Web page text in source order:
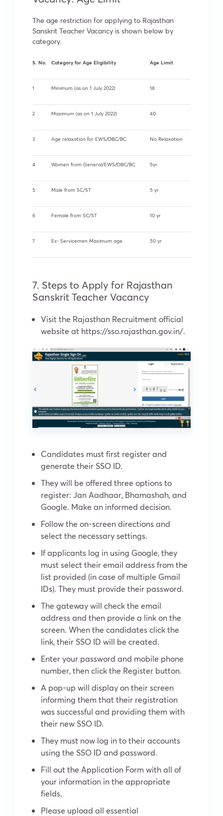
The age restriction for applying to Rajasthan
Sanskrit Teacher Vacancy is shown below by
category.
S. No. Category for Age Eligibility Age Limit
1 Minimum (as on 1 July 2022) 18
2 Maximum (as on 1 July 2022) 40
3 Age relaxation for EWS/OBC/BC No Relaxation
4 Women from General/EWS/OBC/BC 5yr
5 Male from SC/ST 5 yr
6 Female from SC/ST 10 yr
7 Ex- Servicemen Maximum age 50 yr
7. Steps to Apply for Rajasthan
Sanskrit Teacher Vacancy
Visit the Rajasthan Recruitment official
website at https://sso.rajasthan.gov.in/.
Candidates must first register and
generate their SSO ID.
They will be offered three options to
register: Jan Aadhaar, Bhamashah, and
Google. Make an informed decision.
Follow the on-screen directions and
select the necessary settings.
If applicants log in using Google, they
must select their email address from the
list provided (in case of multiple Gmail
IDs). They must provide their password.
The gateway will check the email
address and then provide a link on the
screen. When the candidates click the
link, their SSO ID will be created.
Enter your password and mobile phone
number, then click the Register button.
A pop-up will display on their screen
informing them that their registration
was successful and providing them with
their new SSO ID.
They must now log in to their accounts
using the SSO ID and password.
Fill out the Application Form with all of
your information in the appropriate
fields.
Please upload all essential